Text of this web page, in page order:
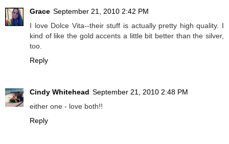
Grace September 21, 2010 2:42 PM
I love Dolce Vita--their stuff is actually pretty high quality. I
kind of like the gold accents a little bit better than the silver,
too.
Reply
Cindy Whitehead September 21, 2010 2:48 PM
either one - love both!!
Reply